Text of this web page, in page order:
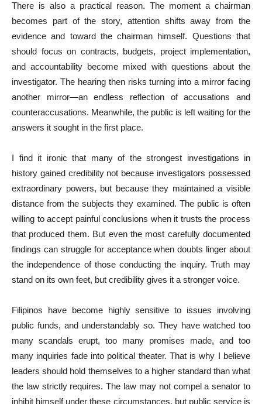
There is also a practical reason. The moment a chairman
becomes part of the story, attention shifts away from the
evidence and toward the chairman himself. Questions that
should focus on contracts, budgets, project implementation,
and accountability become mixed with questions about the
investigator. The hearing then risks turning into a mirror facing
another mirror—an endless reflection of accusations and
counteraccusations. Meanwhile, the public is left waiting for the
answers it sought in the first place.
I find it ironic that many of the strongest investigations in
history gained credibility not because investigators possessed
extraordinary powers, but because they maintained a visible
distance from the subjects they examined. The public is often
willing to accept painful conclusions when it trusts the process
that produced them. But even the most carefully documented
findings can struggle for acceptance when doubts linger about
the independence of those conducting the inquiry. Truth may
stand on its own feet, but credibility gives it a stronger voice.
Filipinos have become highly sensitive to issues involving
public funds, and understandably so. They have watched too
many scandals erupt, too many promises made, and too
many inquiries fade into political theater. That is why I believe
leaders should hold themselves to a higher standard than what
the law strictly requires. The law may not compel a senator to
inhibit himself under these circumstances, but public service is